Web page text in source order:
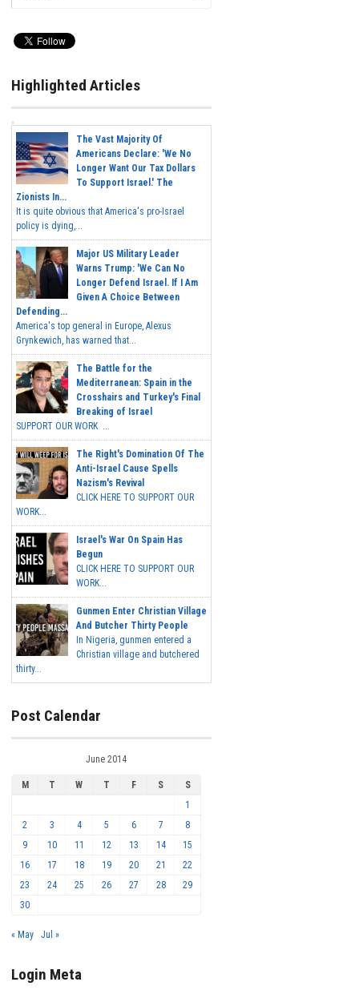
Highlighted Articles
The Vast Majority Of
Americans Declare: 'We No
Longer Want Our Tax Dollars
To Support Israel.' The
Zionists In...
It is quite obvious that America's pro-Israel
policy is dying,...
Major US Military Leader
Warns Trump: 'We Can No
Longer Defend Israel. If I Am
Given A Choice Between
Defending...
America's top general in Europe, Alexus
Grynkewich, has warned that...
The Battle for the
Mediterranean: Spain in the
Crosshairs and Turkey's Final
Breaking of Israel
SUPPORT OUR WORK ...
The Right's Domination Of The
Anti-Israel Cause Spells
Nazism's Revival
CLICK HERE TO SUPPORT OUR
WORK...
Israel's War On Spain Has
Begun
CLICK HERE TO SUPPORT OUR
WORK...
Gunmen Enter Christian Village
And Butcher Thirty People
In Nigeria, gunmen entered a
Christian village and butchered
thirty...
Post Calendar
June 2014
M T W T F S
S
1
2
3 4 5 6 7
8
9
10 11 12 13 14
15
16
17 18 19 20 21
22
23
24 25 26 27 28
29
30
« May Jul »
Login Meta